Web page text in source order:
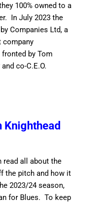
100% owned to a
In July 2023 the
Companies Ltd, a
company
fronted by Tom
co-C.E.O.
Knighthead
read all about the
the pitch and how it
2023/24 season,
for Blues. To keep